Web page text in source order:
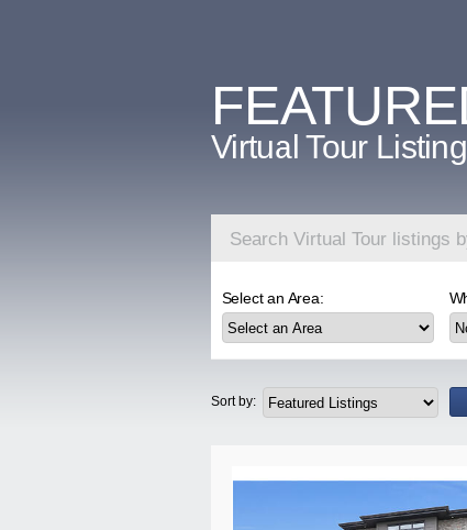
Virtual Tour
Search Virtual Tour listings
Select an Area:
Sort by: